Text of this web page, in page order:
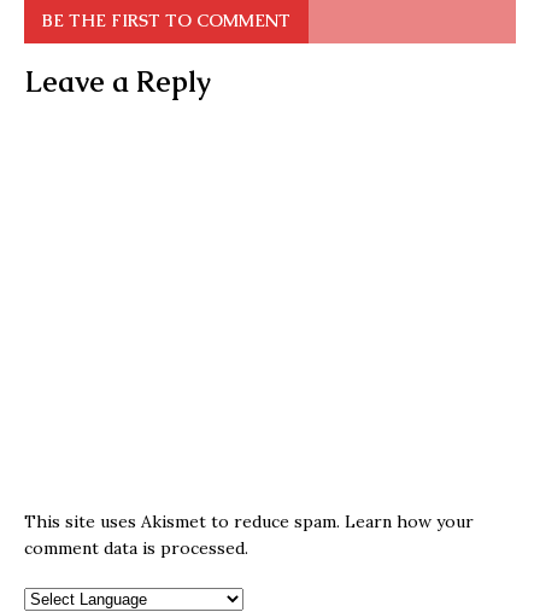
BE THE FIRST TO COMMENT
Leave a Reply
This site uses Akismet to reduce spam. Learn how your
comment data is processed.